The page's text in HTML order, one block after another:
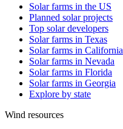
Solar farms in the US
Planned solar projects
Top solar developers
Solar farms in Texas
Solar farms in California
Solar farms in Nevada
Solar farms in Florida
Solar farms in Georgia
Explore by state
Wind resources